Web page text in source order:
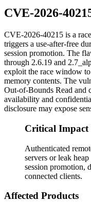
CVE-2026-
CVE-2026-40215 is a
triggers a use-after-free
session promotion. The
through 2.6.19 and
exploit the race window
memory contents. The
Out-of-Bounds Read and
availability and
disclosure may expose
Critical Impact
Authenticated
servers or leak
session promotion,
connected clients.
Affected Products